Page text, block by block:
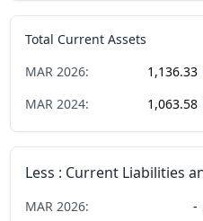
Total Current Assets
MAR 2026: 1,136.33
MAR 2024: 1,063.58
Less : Current Liabilities
MAR 2026: -